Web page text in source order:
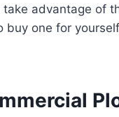
take advantage of
buy one for